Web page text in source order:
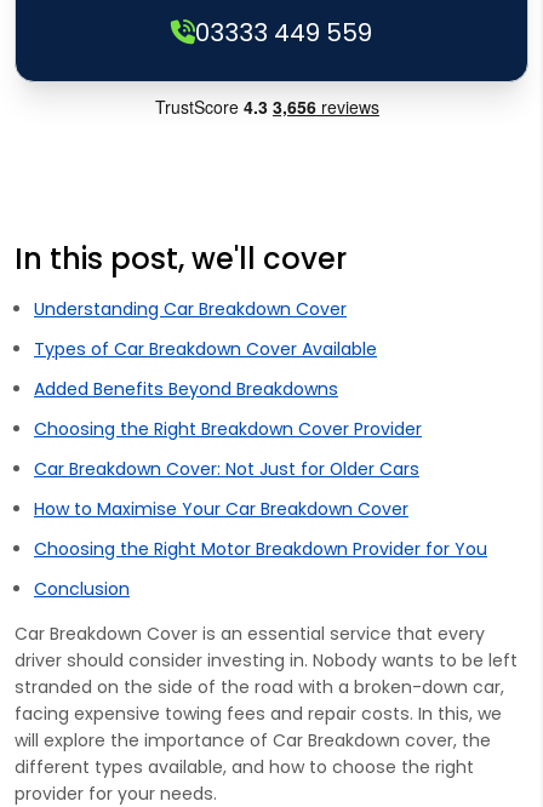
03333 449 559
In this post, we'll cover
Understanding Car Breakdown Cover
Types of Car Breakdown Cover Available
Added Benefits Beyond Breakdowns
Choosing the Right Breakdown Cover Provider
Car Breakdown Cover: Not Just for Older Cars
How to Maximise Your Car Breakdown Cover
Choosing the Right Motor Breakdown Provider for You
Conclusion
Car Breakdown Cover is an essential service that every
driver should consider investing in. Nobody wants to be left
stranded on the side of the road with a broken-down car,
facing expensive towing fees and repair costs. In this, we
will explore the importance of Car Breakdown cover, the
different types available, and how to choose the right
provider for your needs.